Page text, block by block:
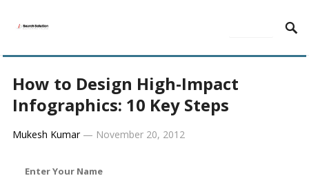
How to Design High-Impact
Infographics: 10 Key Steps
Mukesh Kumar— November 20, 2012